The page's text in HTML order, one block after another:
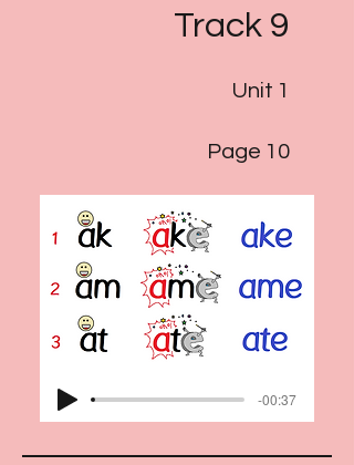
Track 9
Unit 1
Page 10
-00:37